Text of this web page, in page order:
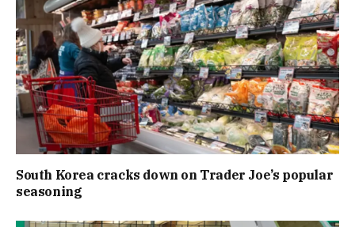
South Korea cracks down on Trader Joe’s popular
seasoning